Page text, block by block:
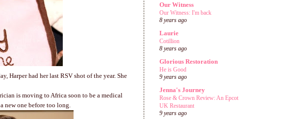
Harper had her last RSV shot of the year. She
is moving to Africa soon to be a medical
new one before too long.
Our Witness
Our Witness: I'm back
8 years ago
Laurie
Cotillion
8 years ago
Glorious Restoration
He is Good
9 years ago
Jenna's Journey
Rose & Crown Review: An Epcot
UK Restaurant
9 years ago